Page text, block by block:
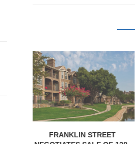
ADOLFSON & PETERSON
COMPLETES RENOVATION
OF RESIDENCE HALL...
August 7, 2026